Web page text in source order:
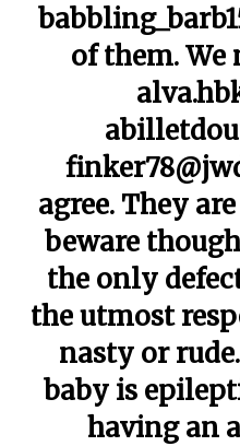
of them. We
agree. They
beware
the only
the utmost
nasty or
baby is
having an